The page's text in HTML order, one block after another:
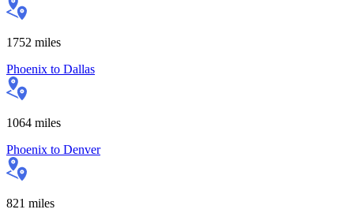
1752 miles
Phoenix to Dallas
1064 miles
Phoenix to Denver
821 miles